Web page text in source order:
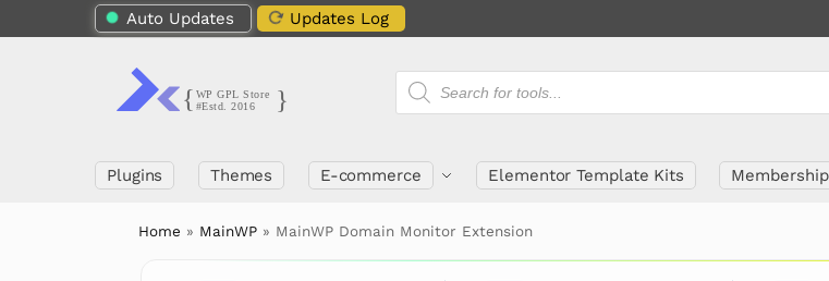
Auto Updates Updates Log
Plugins Themes E-commerce Elementor Template Kits
Home » MainWP » MainWP Domain Monitor Extension